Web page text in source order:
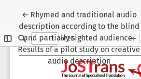
← Return to Article Details
Rhymed and traditional audio
description according to the blind
and partially sighted audience:
Results of a pilot study on creative
audio description